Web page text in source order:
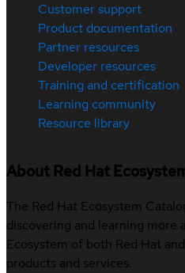
Customer support
Product documentation
Partner resources
Developer resources
Training and certification
Learning community
Resource library
About Red Hat
The Red Hat Ecosystem
discovering and learning more
Ecosystem of both Red Hat
products and services.